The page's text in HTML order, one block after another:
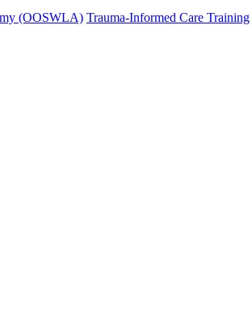
(OOSWLA) Trauma-Informed Care Training